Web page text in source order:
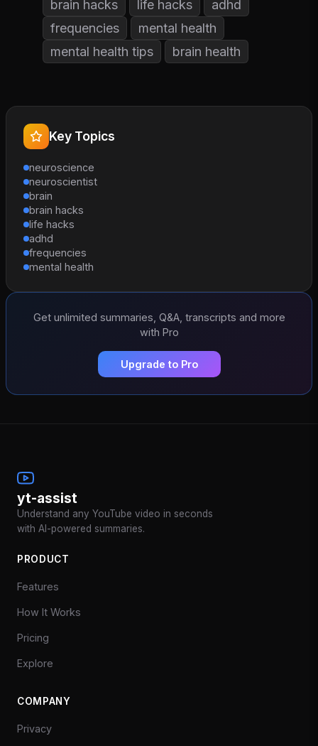
brain hacks
life hacks
adhd
frequencies
mental health
mental health tips
brain health
Key Topics
neuroscience
neuroscientist
brain
brain hacks
life hacks
adhd
frequencies
mental health
Get unlimited summaries, Q&A, transcripts and more
with Pro
Upgrade to Pro
yt-assist
Understand any YouTube video in seconds
with AI-powered summaries.
PRODUCT
Features
How It Works
Pricing
Explore
COMPANY
Privacy